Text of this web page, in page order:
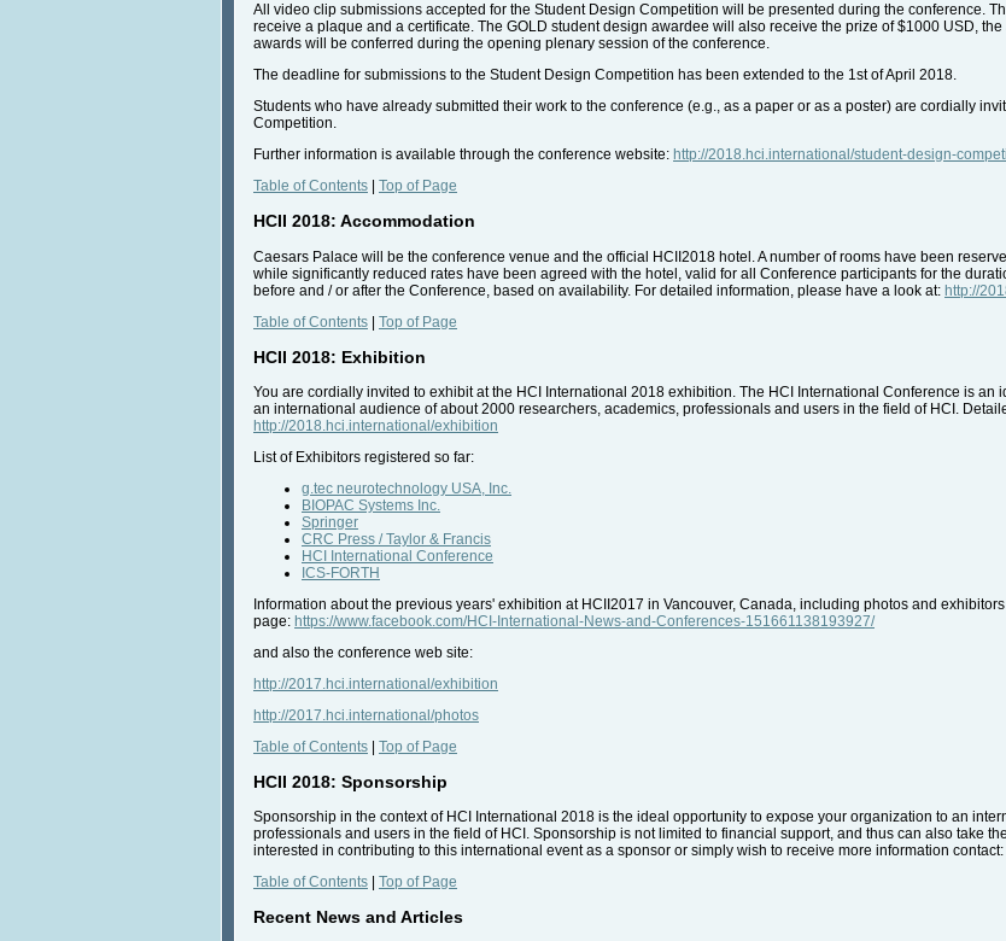
All video clip submissions accepted for the Student Design Competition will be presented during the conference.
receive a plaque and a certificate. The GOLD student design awardee will also receive the prize of $1000 USD,
awards will be conferred during the opening plenary session of the conference.
The deadline for submissions to the Student Design Competition has been extended to the 1st of April 2018.
Students who have already submitted their work to the conference (e.g., as a paper or as a poster) are cordially
Competition.
Further information is available through the conference website: http://2018.hci.international/student-design-
Table of Contents
Top of Page
HCII 2018: Accommodation
Caesars Palace will be the conference venue and the official HCII2018 hotel. A number of rooms have been
while significantly reduced rates have been agreed with the hotel, valid for all Conference participants for the
before and / or after the Conference, based on availability. For detailed information, please have a look at: http://
Table of Contents | Top of Page
HCII 2018: Exhibition
You are cordially invited to exhibit at the HCI International 2018 exhibition. The HCI International Conference is
an international audience of about 2000 researchers, academics, professionals and users in the field of HCI.
http://2018.hci.international/exhibition
List of Exhibitors registered so far:
g.tec neurotechnology USA, Inc.
BIOPAC Systems Inc.
Springer
CRC Press / Taylor & Francis
HCI International Conference
ICS-FORTH
Information about the previous years' exhibition at HCII2017 in Vancouver, Canada, including photos and
page: https://www.facebook.com/HCI-International-News-and-Conferences-151661138193927/
and also the conference web site:
http://2017.hci.international/exhibition
http://2017.hci.international/photos
Table of Contents | Top of Page
HCII 2018: Sponsorship
Sponsorship in the context of HCI International 2018 is the ideal opportunity to expose your organization to an
professionals and users in the field of HCI. Sponsorship is not limited to financial support, and thus can also take
interested in contributing to this international event as a sponsor or simply wish to receive more information contact:
Table of Contents | Top of Page
Recent News and Articles